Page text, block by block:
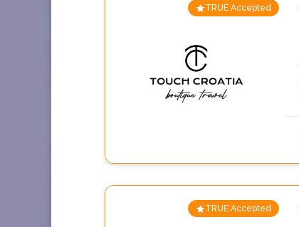
TRUE Accepted
TRUE Accepted